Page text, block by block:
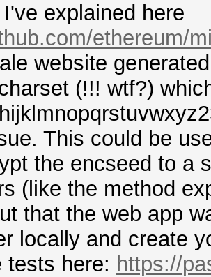
explained here
ethereum/
website
(!!! wtf?)
This could be
the encseed to a
(like the method
that the web app
locally and create
tests here: https://